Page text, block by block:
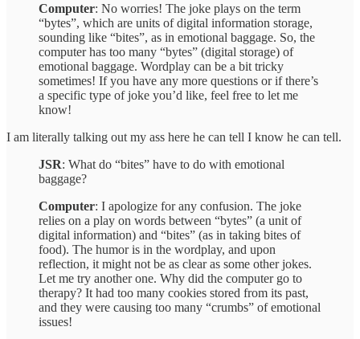
Computer: No worries! The joke plays on the term
“bytes”, which are units of digital information storage,
sounding like “bites”, as in emotional baggage. So, the
computer has too many “bytes” (digital storage) of
emotional baggage. Wordplay can be a bit tricky
sometimes! If you have any more questions or if there’s
a specific type of joke you’d like, feel free to let me
know!
I am literally talking out my ass here he can tell I know he can tell.
JSR: What do “bites” have to do with emotional
baggage?
Computer: I apologize for any confusion. The joke
relies on a play on words between “bytes” (a unit of
digital information) and “bites” (as in taking bites of
food). The humor is in the wordplay, and upon
reflection, it might not be as clear as some other jokes.
Let me try another one. Why did the computer go to
therapy? It had too many cookies stored from its past,
and they were causing too many “crumbs” of emotional
issues!